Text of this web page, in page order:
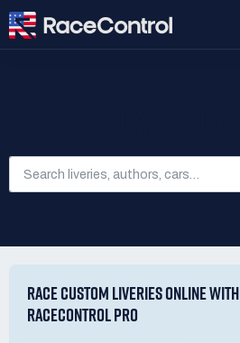
RACE CUSTOM LIVERIES ONLINE WITH
RACECONTROL PRO